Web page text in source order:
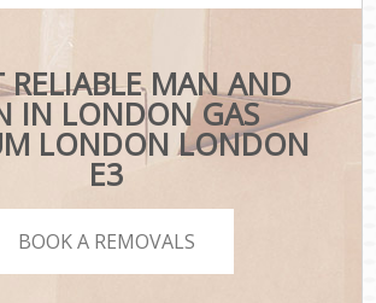
RELIABLE MAN AND
IN LONDON GAS
LONDON LONDON
E3
BOOK A REMOVALS